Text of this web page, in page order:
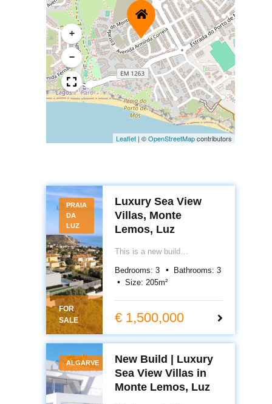
+
−
Leaflet | ©OpenStreetMapcontributors
PRAIA
DA
LUZ
FOR
SALE
Luxury Sea View
Villas, Monte
Lemos, Luz
This is a new build
luxury sea view villas in
Monte Lemos, Luz. Premium
design, private pools and
prime Algarve location.
Bedrooms: 3 Bathrooms: 3
Size: 205m²
€ 1,500,000
ALGARVE
New Build | Luxury
Sea View Villas in
Monte Lemos, Luz